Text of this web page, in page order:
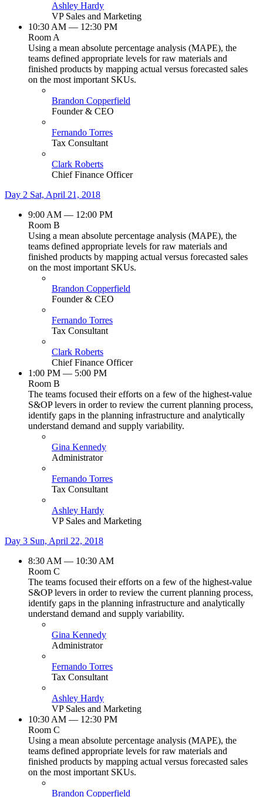
Ashley Hardy
VP Sales and Marketing
10:30 AM — 12:30 PM
Room A
Using a mean absolute percentage analysis (MAPE), the
teams defined appropriate levels for raw materials and
finished products by mapping actual versus forecasted sales
on the most important SKUs.
Brandon Copperfield
Founder & CEO
Fernando Torres
Tax Consultant
Clark Roberts
Chief Finance Officer
Day 2 Sat, April 21, 2018
9:00 AM — 12:00 PM
Room B
Using a mean absolute percentage analysis (MAPE), the
teams defined appropriate levels for raw materials and
finished products by mapping actual versus forecasted sales
on the most important SKUs.
Brandon Copperfield
Founder & CEO
Fernando Torres
Tax Consultant
Clark Roberts
Chief Finance Officer
1:00 PM — 5:00 PM
Room B
The teams focused their efforts on a few of the highest-value
S&OP levers in order to review the current planning process,
identify gaps in the planning infrastructure and analytically
understand demand and supply variability.
Gina Kennedy
Administrator
Fernando Torres
Tax Consultant
Ashley Hardy
VP Sales and Marketing
Day 3 Sun, April 22, 2018
8:30 AM — 10:30 AM
Room C
The teams focused their efforts on a few of the highest-value
S&OP levers in order to review the current planning process,
identify gaps in the planning infrastructure and analytically
understand demand and supply variability.
Gina Kennedy
Administrator
Fernando Torres
Tax Consultant
Ashley Hardy
VP Sales and Marketing
10:30 AM — 12:30 PM
Room C
Using a mean absolute percentage analysis (MAPE), the
teams defined appropriate levels for raw materials and
finished products by mapping actual versus forecasted sales
on the most important SKUs.
Brandon Copperfield